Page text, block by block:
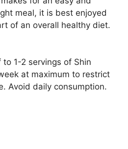
meal, it is best enjoyed
of an overall healthy diet.
to 1-2 servings of Shin
at maximum to restrict
Avoid daily consumption.